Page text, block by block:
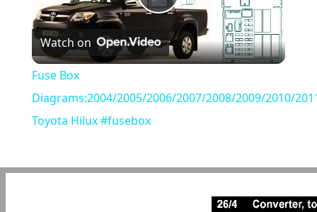
Play
Video
Watch on
Fuse Box
Diagrams:2004/2005/2006/2007/2008/2009/2010/
Toyota Hilux #fusebox